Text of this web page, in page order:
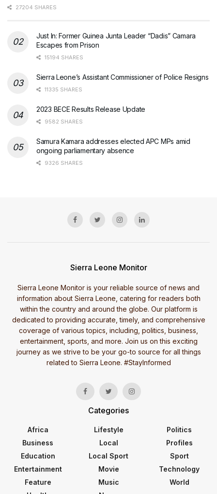
27204 SHARES
Just In: Former Guinea Junta Leader “Dadis” Camara
Escapes from Prison
15194 SHARES
Sierra Leone’s Assistant Commissioner of Police Resigns
11335 SHARES
2023 BECE Results Release Update
9582 SHARES
Samura Kamara addresses elected APC MPs amid
ongoing parliamentary absence
9326 SHARES
Sierra Leone Monitor
Sierra Leone Monitor is your reliable source of news and
information about Sierra Leone, catering for readers both
within the country and around the globe. Our platform is
dedicated to providing accurate, timely, and comprehensive
coverage of various topics, including, politics, business,
entertainment, sports, and more. Join us on this exciting
journey as we strive to be your go-to source for all things
related to Sierra Leone. #StayInformed
Categories
Africa
Business
Education
Entertainment
Feature
Lifestyle
Local
Local Sport
Movie
Music
Politics
Profiles
Sport
Technology
World